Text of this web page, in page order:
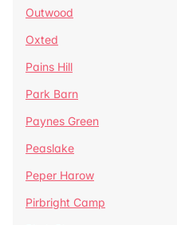
Outwood
Oxted
Pains Hill
Park Barn
Paynes Green
Peaslake
Peper Harow
Pirbright Camp